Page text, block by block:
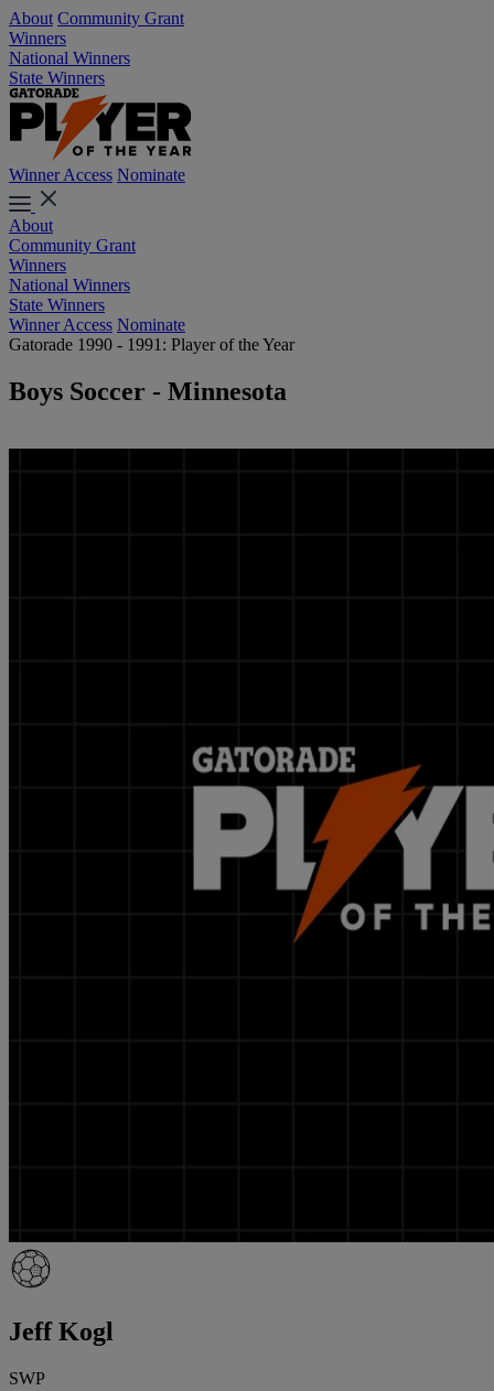
About Community Grant
Winners
National Winners
State Winners
Winner Access Nominate
About
Community Grant
Winners
National Winners
State Winners
Winner Access Nominate
Gatorade 1990 - 1991: Player of the Year
Boys Soccer - Minnesota
Jeff Kogl
SWP